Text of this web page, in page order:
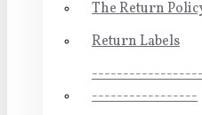
The Return
Return Labels
-----------------